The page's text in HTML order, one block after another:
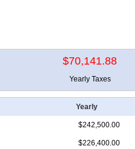
$70,141.88
Yearly Taxes
Yearly
$242,500.00
$226,400.00